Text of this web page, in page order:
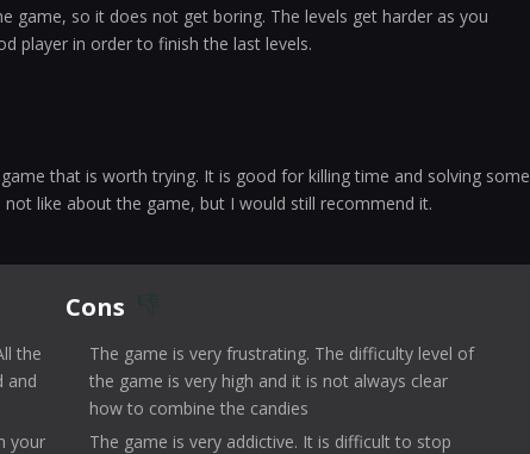
game, so it does not get boring. The levels get harder as you
player in order to finish the last levels.
that is worth trying. It is good for killing time and solving some
like about the game, but I would still recommend it.
the
and
your
Cons
The game is very frustrating. The difficulty level of
the game is very high and it is not always clear
how to combine the candies
The game is very addictive. It is difficult to stop